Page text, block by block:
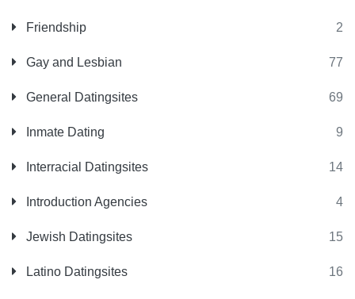
Friendship 2
Gay and Lesbian 77
General Datingsites 69
Inmate Dating 9
Interracial Datingsites 14
Introduction Agencies 4
Jewish Datingsites 15
Latino Datingsites 16